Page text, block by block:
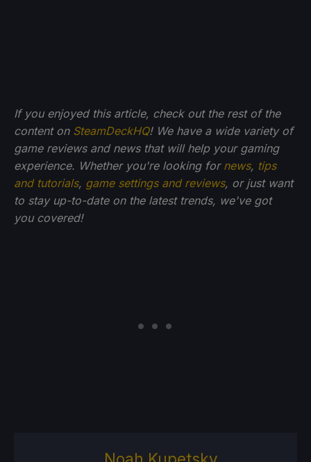
If you enjoyed this article, check out the rest of the
content on SteamDeckHQ! We have a wide variety of
game reviews and news that will help your gaming
experience. Whether you're looking for news, tips
and tutorials, game settings and reviews, or just want
to stay up-to-date on the latest trends, we've got
you covered!